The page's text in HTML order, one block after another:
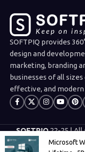
SOFTPIQ provides
design and
marketing, branding
businesses of all
effective, and
SOFTPIQ22-25 | All
Microsoft